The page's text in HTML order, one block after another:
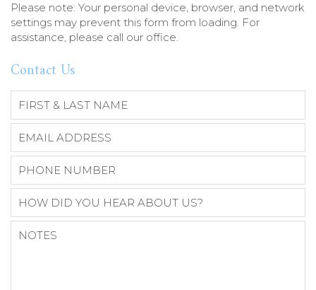
Please note: Your personal device, browser, and network
settings may prevent this form from loading. For
assistance, please call our office.
Contact Us